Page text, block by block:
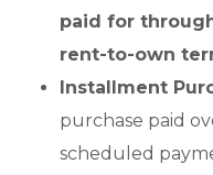
paid for
rent-to-own
Installment
purchase paid
scheduled